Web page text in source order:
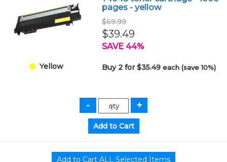
Yellow
pages - yellow
$69.99
$39.49
SAVE 44%
Buy 2 for $35.49each (save 10%)